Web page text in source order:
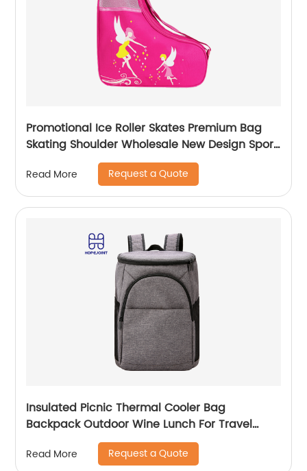
Promotional Ice Roller Skates Premium Bag
Skating Shoulder Wholesale New Design Sport
Skate Promotion Shoe Handbag
Read More Request a Quote
Insulated Picnic Thermal Cooler Bag
Backpack Outdoor Wine Lunch For Travel
Camping Large Waterproof Beer Beach Leak
proof Cooling
Read More Request a Quote